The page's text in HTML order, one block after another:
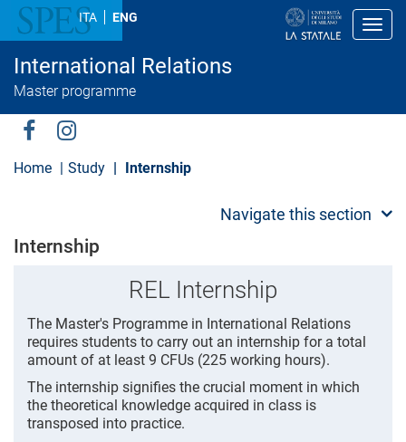
i
a
International Relations
Master programme
ITA ENG
Social
Menu
Home Study Internship
Navigate this section
Internship
REL Internship
The Master's Programme in International Relations
requires students to carry out an internship for a total
amount of at least 9 CFUs (225 working hours).
The internship signifies the crucial moment in which
the theoretical knowledge acquired in class is
transposed into practice.